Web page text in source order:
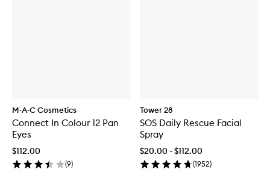
M·A·C Cosmetics
Connect In Colour 12 Pan
Eyes
$112.00
(9)
Tower 28
SOS Daily Rescue Facial
Spray
$20.00 - $112.00
(1952)